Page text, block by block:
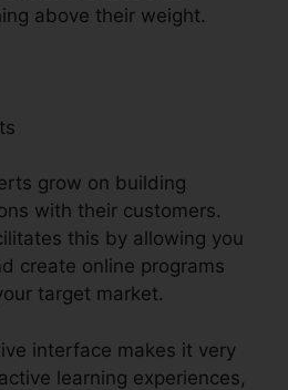
above their weight.
grow on building
with their customers.
this by allowing you
create online programs
target market.
interface makes it very
learning experiences,